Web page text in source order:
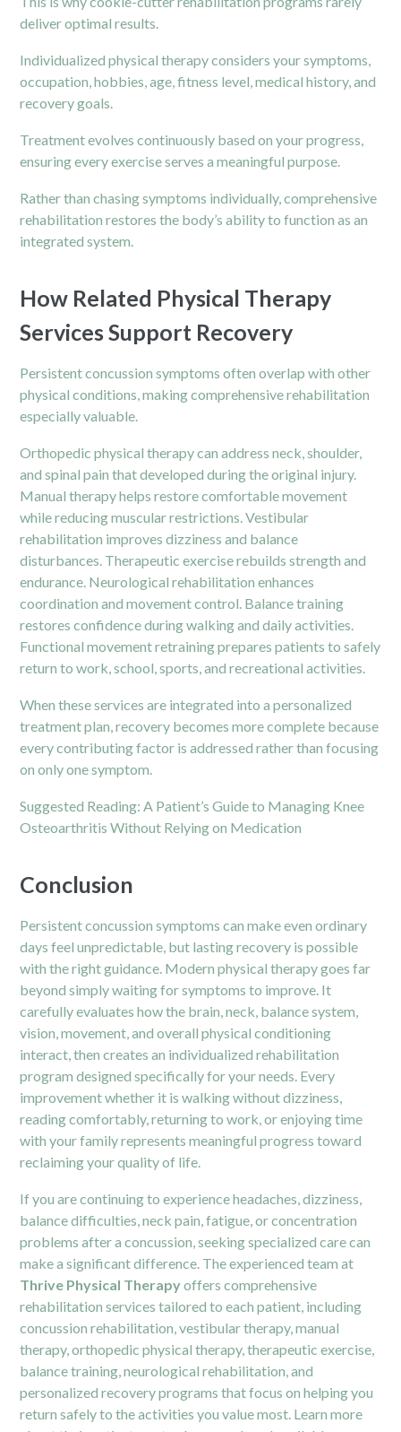
deliver optimal results.
Individualized physical therapy considers your symptoms,
occupation, hobbies, age, fitness level, medical history, and
recovery goals.
Treatment evolves continuously based on your progress,
ensuring every exercise serves a meaningful purpose.
Rather than chasing symptoms individually, comprehensive
rehabilitation restores the body’s ability to function as an
integrated system.
How Related Physical Therapy
Services Support Recovery
Persistent concussion symptoms often overlap with other
physical conditions, making comprehensive rehabilitation
especially valuable.
Orthopedic physical therapy can address neck, shoulder,
and spinal pain that developed during the original injury.
Manual therapy helps restore comfortable movement
while reducing muscular restrictions. Vestibular
rehabilitation improves dizziness and balance
disturbances. Therapeutic exercise rebuilds strength and
endurance. Neurological rehabilitation enhances
coordination and movement control. Balance training
restores confidence during walking and daily activities.
Functional movement retraining prepares patients to safely
return to work, school, sports, and recreational activities.
When these services are integrated into a personalized
treatment plan, recovery becomes more complete because
every contributing factor is addressed rather than focusing
on only one symptom.
Suggested Reading: A Patient’s Guide to Managing Knee
Osteoarthritis Without Relying on Medication
Conclusion
Persistent concussion symptoms can make even ordinary
days feel unpredictable, but lasting recovery is possible
with the right guidance. Modern physical therapy goes far
beyond simply waiting for symptoms to improve. It
carefully evaluates how the brain, neck, balance system,
vision, movement, and overall physical conditioning
interact, then creates an individualized rehabilitation
program designed specifically for your needs. Every
improvement whether it is walking without dizziness,
reading comfortably, returning to work, or enjoying time
with your family represents meaningful progress toward
reclaiming your quality of life.
If you are continuing to experience headaches, dizziness,
balance difficulties, neck pain, fatigue, or concentration
problems after a concussion, seeking specialized care can
make a significant difference. The experienced team at
Thrive Physical Therapyoffers comprehensive
rehabilitation services tailored to each patient, including
concussion rehabilitation, vestibular therapy, manual
therapy, orthopedic physical therapy, therapeutic exercise,
balance training, neurological rehabilitation, and
personalized recovery programs that focus on helping you
return safely to the activities you value most. Learn more